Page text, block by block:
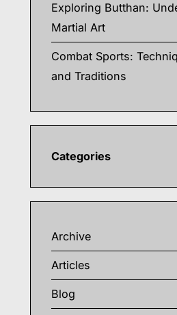
Exploring Butthan:
Martial Art
Combat Sports:
and Traditions
Categories
Archive
Articles
Blog